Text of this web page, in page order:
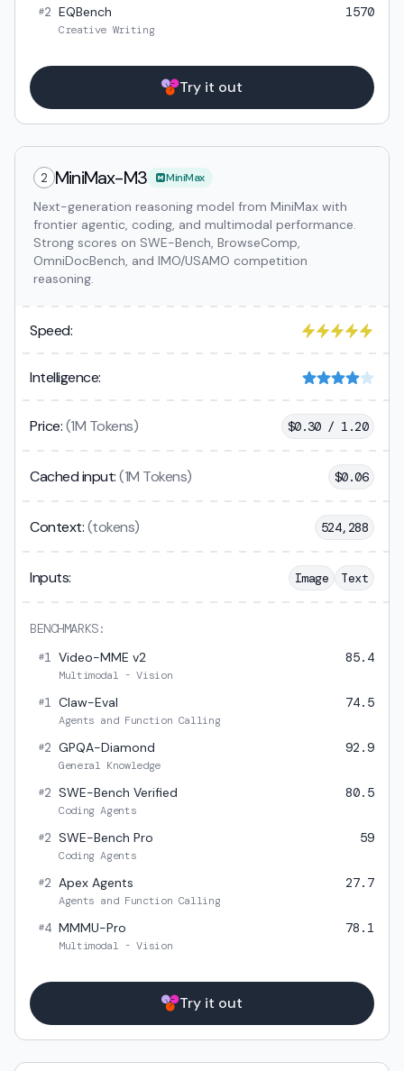
#2 EQBench
Creative Writing
1570
Try it out
2 MiniMax-M3 MiniMax
Next-generation reasoning model from MiniMax with
frontier agentic, coding, and multimodal performance.
Strong scores on SWE-Bench, BrowseComp,
OmniDocBench, and IMO/USAMO competition
reasoning.
Speed:
Intelligence:
Price:(1M Tokens) $0.30 / 1.20
Cached input: (1M Tokens) $0.06
Context:(tokens) 524,288
Inputs: Image Text
BENCHMARKS:
#1 Video-MME v2
Multimodal - Vision
85.4
#1 Claw-Eval
Agents and Function Calling
74.5
#2 GPQA-Diamond
General Knowledge
92.9
#2 SWE-Bench Verified
Coding Agents
80.5
#2 SWE-Bench Pro
Coding Agents
59
#2 Apex Agents
Agents and Function Calling
27.7
#4 MMMU-Pro
Multimodal - Vision
78.1
Try it out